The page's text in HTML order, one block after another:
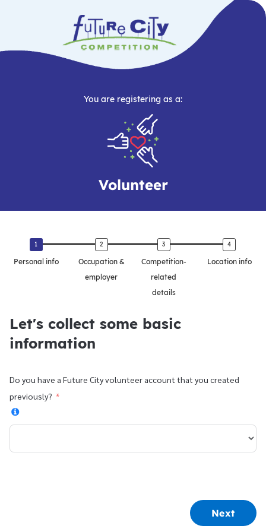
You are registering as a:
Volunteer
Personal info
Occupation &
employer
Competition-
related
details
Location info
Let's collect some basic
information
Do you have a Future City volunteer account that you created
previously?
Next